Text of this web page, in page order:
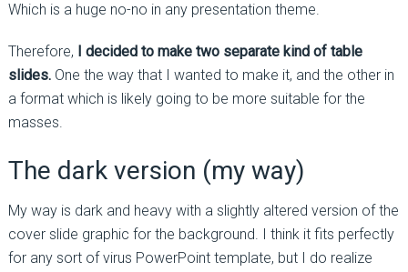
Which is a huge no-no in any presentation theme.
Therefore, I decided to make two separate kind of table
slides.One the way that I wanted to make it, and the other in
a format which is likely going to be more suitable for the
masses.
The dark version (my way)
My way is dark and heavy with a slightly altered version of the
cover slide graphic for the background. I think it fits perfectly
for any sort of virus PowerPoint template, but I do realize